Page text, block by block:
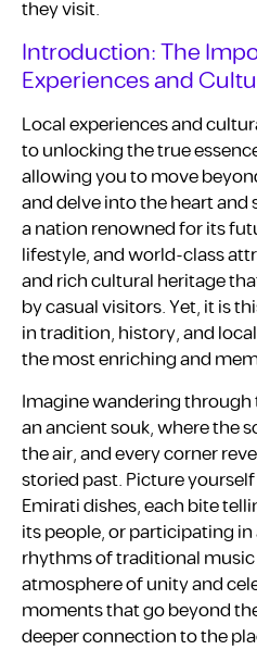
they visit.
Introduction: The
Experiences and
Local experiences and
to unlocking the true
allowing you to move
and delve into the heart and
a nation renowned for its
lifestyle, and world-class
and rich cultural heritage
by casual visitors. Yet, it is
in tradition, history, and
the most enriching and
Imagine wandering
an ancient souk, where the
the air, and every corner
storied past. Picture
Emirati dishes, each bite
its people, or participating
rhythms of traditional music
atmosphere of unity and
moments that go beyond
deeper connection to the